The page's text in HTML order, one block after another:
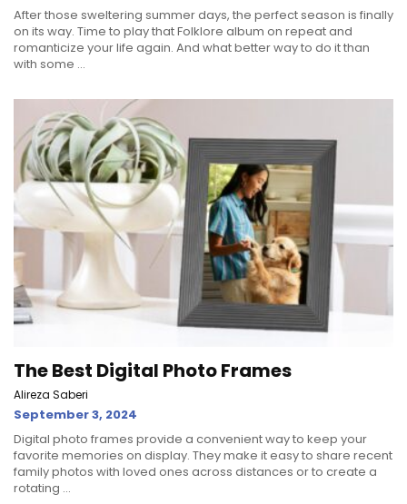
After those sweltering summer days, the perfect season is finally
on its way. Time to play that Folklore album on repeat and
romanticize your life again. And what better way to do it than
with some ...
The Best Digital Photo Frames
Alireza Saberi
September 3, 2024
Digital photo frames provide a convenient way to keep your
favorite memories on display. They make it easy to share recent
family photos with loved ones across distances or to create a
rotating ...